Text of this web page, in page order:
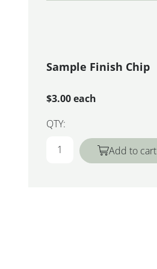
Sample Finish Chip
$3.00 each
QTY:
Add to cart